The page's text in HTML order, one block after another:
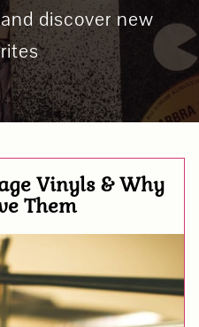
discover new
Vinyls & Why
Them